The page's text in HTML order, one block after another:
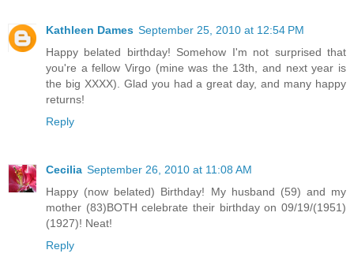
Kathleen Dames September 25, 2010 at 12:54 PM
Happy belated birthday! Somehow I'm not surprised that
you're a fellow Virgo (mine was the 13th, and next year is
the big XXXX). Glad you had a great day, and many happy
returns!
Reply
Cecilia September 26, 2010 at 11:08 AM
Happy (now belated) Birthday! My husband (59) and my
mother (83)BOTH celebrate their birthday on 09/19/(1951)
(1927)! Neat!
Reply